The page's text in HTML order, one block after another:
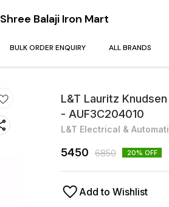
Shree Balaji Iron Mart
BULK ORDER ENQUIRY ALL BRANDS
L&T Lauritz
- AUF3C204010
L&T Electrical &
5450 6850 20% OFF
Add to Wishlist